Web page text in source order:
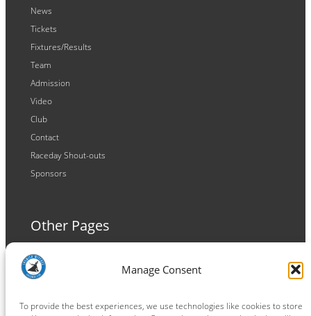
Manage Consent
To provide the best experiences, we use technologies like cookies to store
News
Tickets
Fixtures/Results
Team
Admission
Video
Club
Contact
Raceday Shout-outs
Sponsors
Other Pages
Terms and Conditions
Privacy Policy